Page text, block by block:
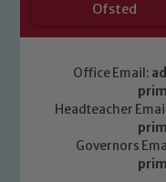
Ofsted
Office Email:
Headteacher
Governors